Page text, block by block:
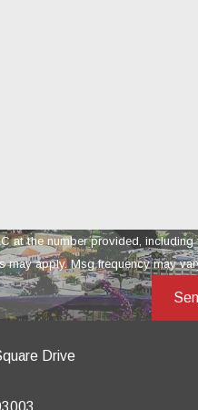
provided, including those
may apply. Msg frequency may
Drive